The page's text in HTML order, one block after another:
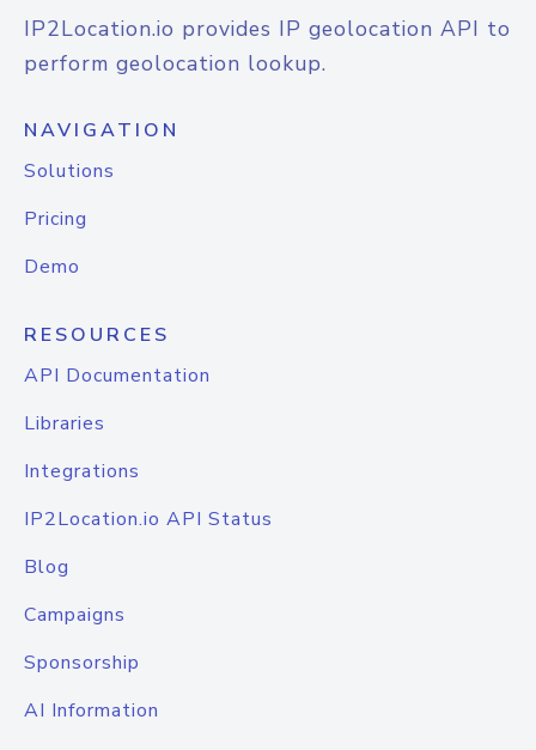
IP2Location.io provides IP geolocation API to
perform geolocation lookup.
NAVIGATION
Solutions
Pricing
Demo
RESOURCES
API Documentation
Libraries
Integrations
IP2Location.io API Status
Blog
Campaigns
Sponsorship
AI Information